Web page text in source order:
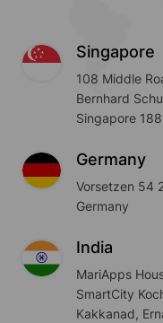
Singapore
108 Middle
Bernhard
Singapore
Germany
Vorsetzen 54
Germany
India
MariApps
SmartCity
Kakkanad,